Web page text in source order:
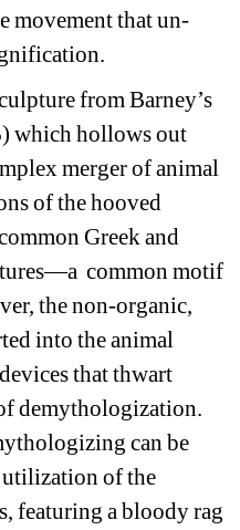
movement that un-
from Barney’s
which hollows out
merger of animal
of the hooved
Greek and
common motif
the non-organic,
into the animal
that thwart
demythologization.
can be
utilization of the
featuring a bloody rag